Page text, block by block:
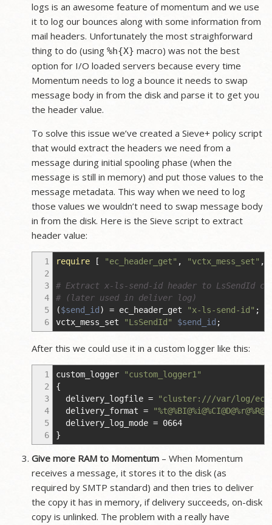
logs is an awesome feature of momentum and we use
it to log our bounces along with some information from
mail headers. Unfortunately the most straighforward
thing to do (using%h{X} macro) was not the best
option for I/O loaded servers because every time
Momentum needs to log a bounce it needs to swap
message body in from the disk and parse it to get you
the header value.
To solve this issue we’ve created a Sieve+ policy script
that would extract the headers we need from a
message during initial spooling phase (when the
message is still in memory) and put those values to the
message metadata. This way when we need to log
those values we wouldn’t need to swap message body
in from the disk. Here is the Sieve script to extract
header value:
1
2
3
4
5
6
require [ "ec_header_get" , "vctx_mess_set" ,
# Extract x-ls-send-id header to LsSendId
# (later used in deliver log)
($send_id ) = ec_header_get "x-ls-send-id" ;
vctx_mess_set
"LsSendId" $send_id ;
After this we could use it in a custom logger like this:
1
2
3
4
5
6
custom_logger
"custom_logger1"
{
delivery_logfile=
"cluster:///var/log/
delivery_format=
delivery_log_mode= 0664
}
Give more RAM to Momentum – When Momentum
receives a message, it stores it to the disk (as
required by SMTP standard) and then tries to deliver
the copy it has in memory, if delivery succeeds, on-disk
copy is unlinked. The problem with a really have